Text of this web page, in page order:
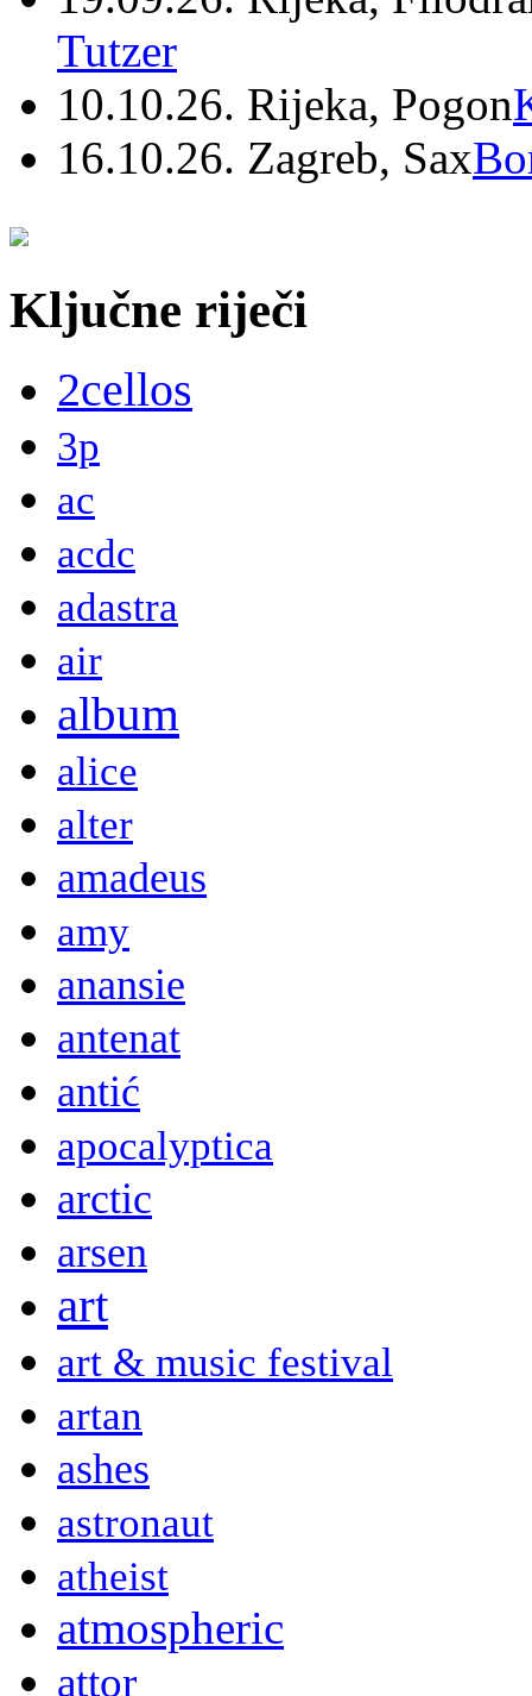
Tutzer
10.10.26. Rijeka, Pogon
16.10.26. Zagreb, Sax
Ključne riječi
2cellos
3p
ac
acdc
adastra
air
album
alice
alter
amadeus
amy
anansie
antenat
antić
apocalyptica
arctic
arsen
art
art & music festival
artan
ashes
astronaut
atheist
atmospheric
attor